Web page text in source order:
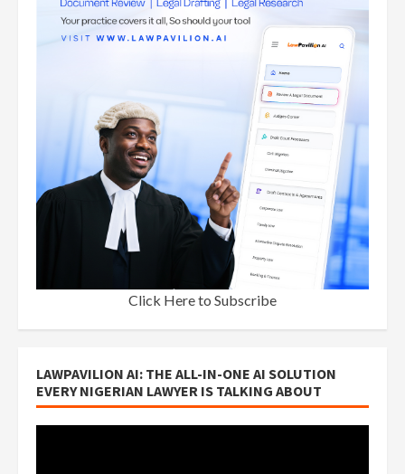
Click Here to Subscribe
LAWPAVILION AI: THE ALL-IN-ONE AI SOLUTION
EVERY NIGERIAN LAWYER IS TALKING ABOUT